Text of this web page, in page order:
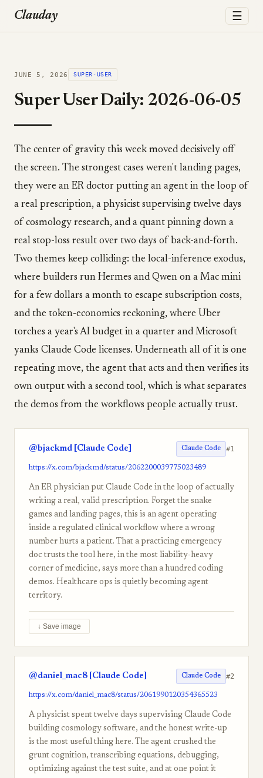
Clauday ☰
JUNE 5, 2026 SUPER-USER
Super User Daily: 2026-06-05
The center of gravity this week moved decisively off
the screen. The strongest cases weren't landing pages,
they were an ER doctor putting an agent in the loop of
a real prescription, a physicist supervising twelve days
of cosmology research, and a quant pinning down a
real stop-loss result over two days of back-and-forth.
Two themes keep colliding: the local-inference exodus,
where builders run Hermes and Qwen on a Mac mini
for a few dollars a month to escape subscription costs,
and the token-economics reckoning, where Uber
torches a year's AI budget in a quarter and Microsoft
yanks Claude Code licenses. Underneath all of it is one
repeating move, the agent that acts and then verifies its
own output with a second tool, which is what separates
the demos from the workflows people actually trust.
@bjackmd [Claude Code] Claude Code #1
https://x.com/bjackmd/status/2062200039775023489
An ER physician put Claude Code in the loop of actually
writing a real, valid prescription. Forget the snake
games and landing pages, this is an agent operating
inside a regulated clinical workflow where a wrong
number hurts a patient. That a practicing emergency
doc trusts the tool here, in the most liability-heavy
corner of medicine, says more than a hundred coding
demos. Healthcare ops is quietly becoming agent
territory.
↓ Save image
@daniel_mac8 [Claude Code] Claude Code #2
https://x.com/daniel_mac8/status/2061990120354365523
A physicist spent twelve days supervising Claude Code
building cosmology software, and the honest write-up
is the most useful thing here. The agent crushed the
grunt cognition, transcribing equations, debugging,
optimizing against the test suite, and at one point it